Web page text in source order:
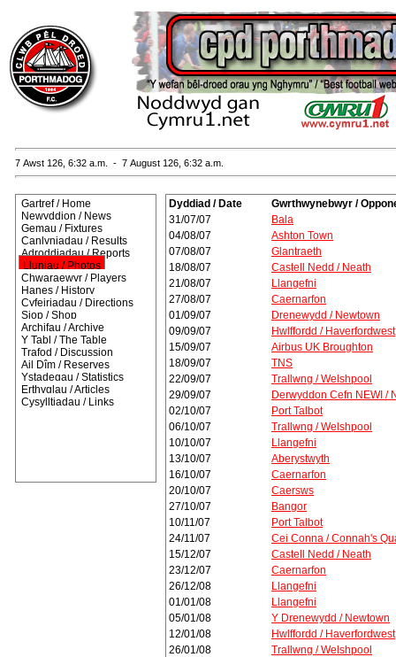
7 Awst 126, 6:32 a.m. - 7 August 126, 6:32 a.m.
Gartref / Home
Newyddion / News
Gemau / Fixtures
Canlyniadau / Results
Adroddiadau / Reports
Lluniau / Photos
Chwaraewyr / Players
Hanes / History
Cyfeiriadau / Directions
Siop / Shop
Archifau / Archive
Y Tabl / The Table
Trafod / Discussion
Ail Dîm / Reserves
Ystadegau / Statistics
Erthyglau / Articles
Cysylltiadau / Links
Dyddiad / Date
Gwrthwynebwyr /
31/07/07
Bala
04/08/07
Ashton Town
07/08/07
Glantraeth
18/08/07
Castell Nedd / Neath
21/08/07
Llangefni
27/08/07
Caernarfon
01/09/07
Drenewydd / Newtown
09/09/07
Hwlffordd / Haverfordwest
15/09/07
Airbus UK Broughton
18/09/07
TNS
22/09/07
Trallwng / Welshpool
29/09/07
Derwyddon Cefn NEWI /
02/10/07
Port Talbot
06/10/07
Trallwng / Welshpool
10/10/07
Llangefni
13/10/07
Aberystwyth
16/10/07
Caernarfon
20/10/07
Caersws
27/10/07
Bangor
10/11/07
Port Talbot
24/11/07
Cei Conna / Connah's
15/12/07
Castell Nedd / Neath
23/12/07
Caernarfon
26/12/08
Llangefni
01/01/08
Llangefni
05/01/08
Y Drenewydd / Newtown
12/01/08
Hwlffordd / Haverfordwest
26/01/08
Trallwng / Welshpool